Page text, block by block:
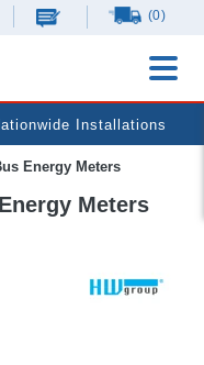
(0)
Installations
Free Expert Advice
Energy Meters
Meters